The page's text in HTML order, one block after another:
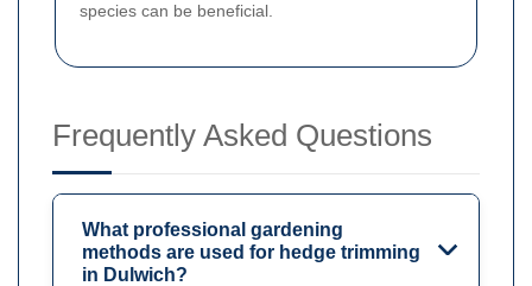
species can be beneficial.
Frequently Asked Questions
What professional gardening
methods are used for hedge trimming
in Dulwich?